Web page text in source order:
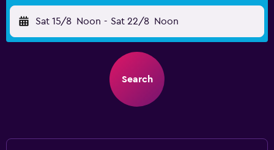
Sat 15/8 Noon - Sat 22/8 Noon
Search